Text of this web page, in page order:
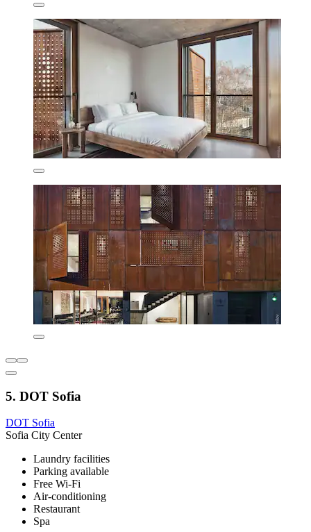
5. DOT Sofia
DOT Sofia
Sofia City Center
Laundry facilities
Parking available
Free Wi-Fi
Air-conditioning
Restaurant
Spa